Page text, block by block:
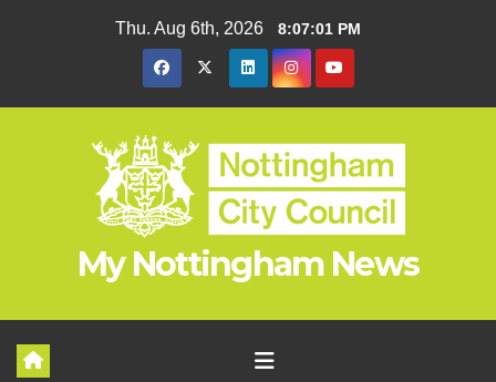
Thu. Aug 6th, 2026 8:07:01 PM
My Nottingham News